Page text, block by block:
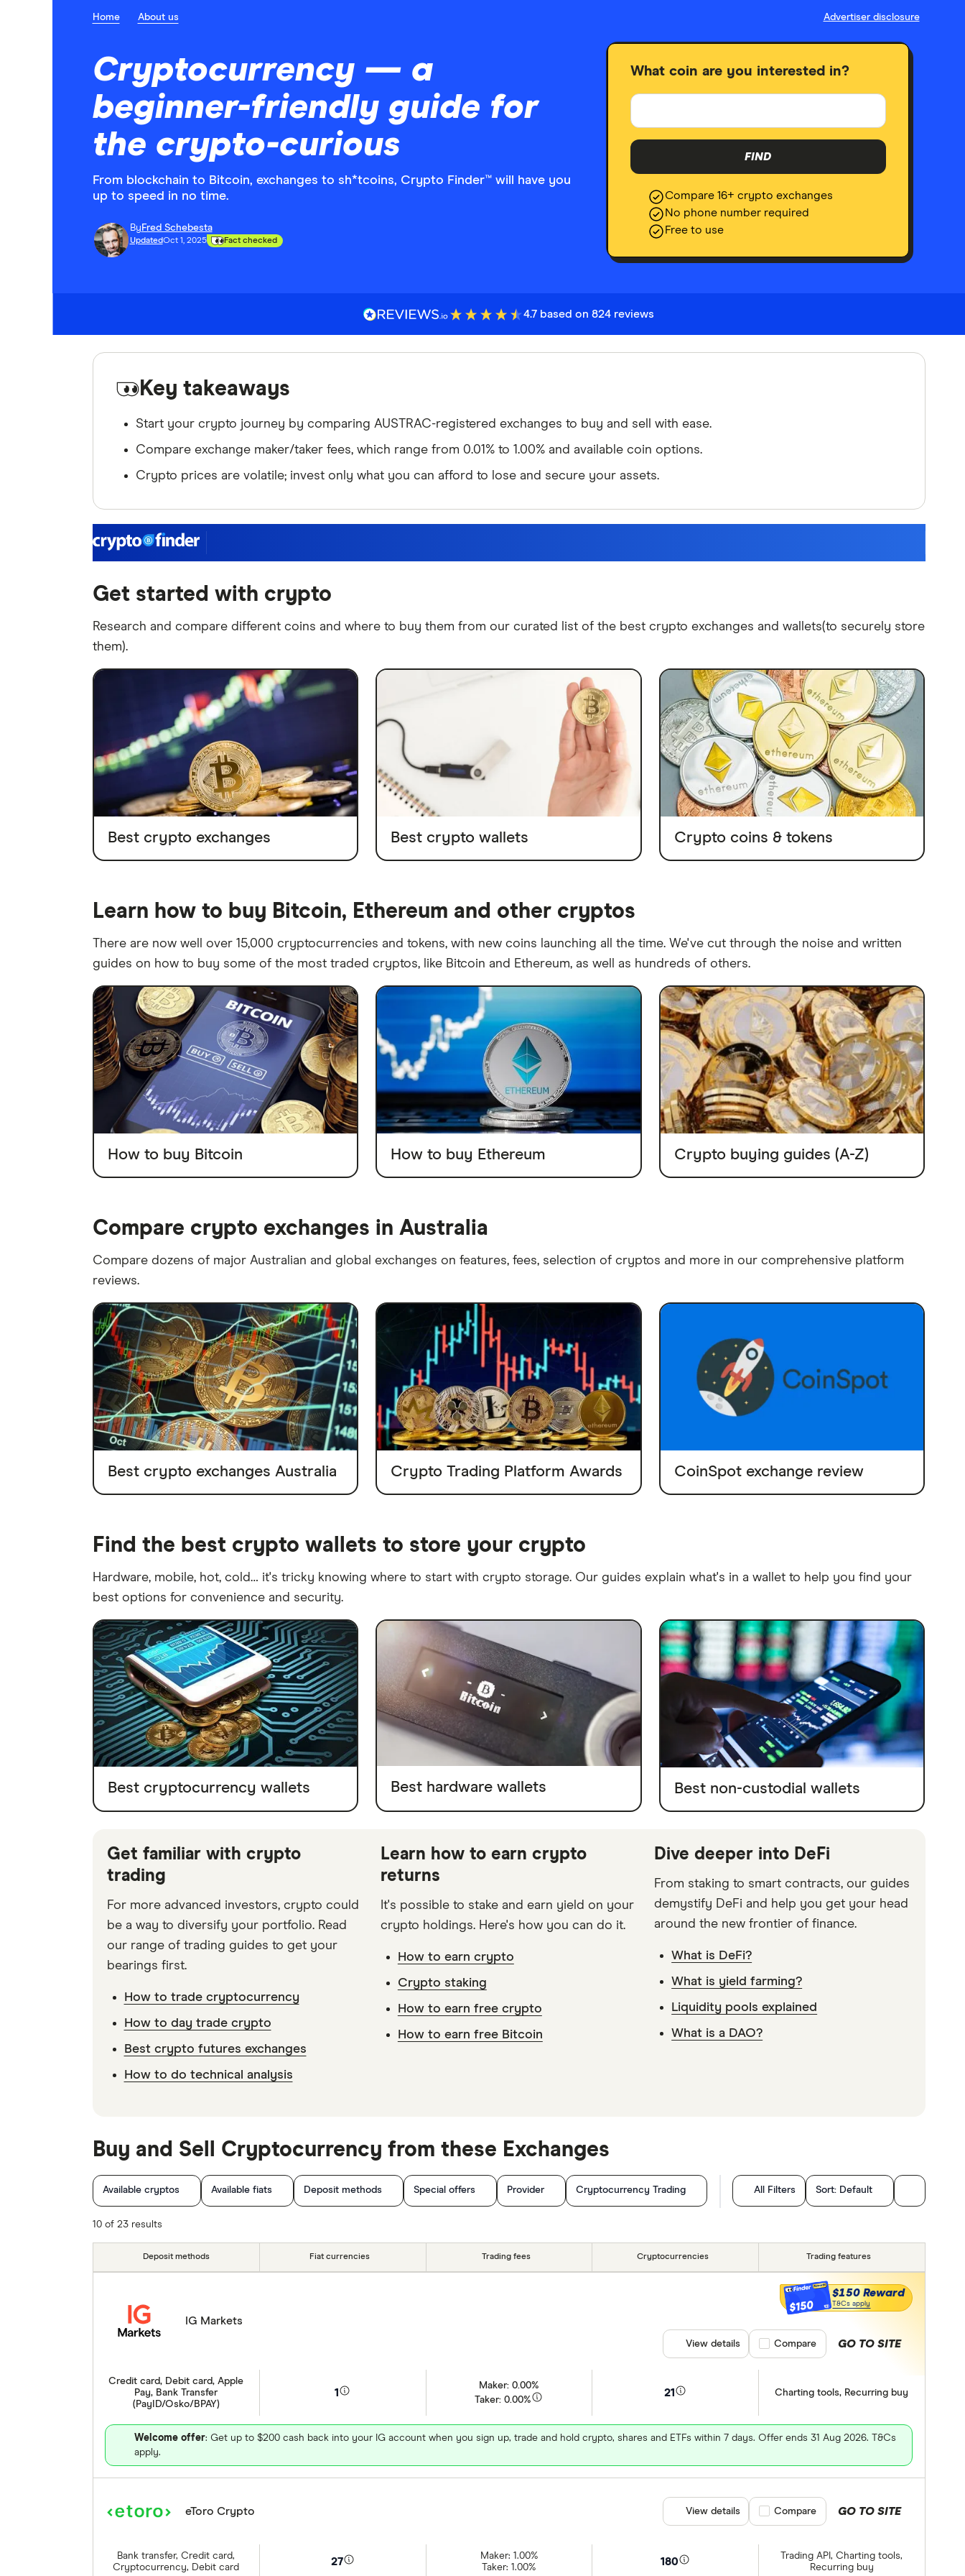
Home About us Advertiser disclosure
Cryptocurrency — a
beginner-friendly guide for
the crypto-curious
From blockchain to Bitcoin, exchanges to sh*tcoins, Crypto Finder™ will have you
up to speed in no time.
By Fred Schebesta
UpdatedOct 1, 2025 Fact checked
What coin are you interested in?
FIND
Compare 16+ crypto exchanges
No phone number required
Free to use
4.7 based on 824 reviews
Key takeaways
Start your crypto journey by comparing AUSTRAC-registered exchanges to buy and sell with ease.
Compare exchange maker/taker fees, which range from 0.01% to 1.00% and available coin options.
Crypto prices are volatile; invest only what you can afford to lose and secure your assets.
Get started with crypto
Research and compare different coins and where to buy them from our curated list of the best crypto exchanges and wallets(to securely store
them).
Best crypto exchanges Best crypto wallets Crypto coins & tokens
Learn how to buy Bitcoin, Ethereum and other cryptos
There are now well over 15,000 cryptocurrencies and tokens, with new coins launching all the time. We've cut through the noise and written
guides on how to buy some of the most traded cryptos, like Bitcoin and Ethereum, as well as hundreds of others.
How to buy Bitcoin How to buy Ethereum Crypto buying guides (A-Z)
Compare crypto exchanges in Australia
Compare dozens of major Australian and global exchanges on features, fees, selection of cryptos and more in our comprehensive platform
reviews.
Best crypto exchanges Australia Crypto Trading Platform Awards CoinSpot exchange review
Find the best crypto wallets to store your crypto
Hardware, mobile, hot, cold… it's tricky knowing where to start with crypto storage. Our guides explain what's in a wallet to help you find your
best options for convenience and security.
Best cryptocurrency wallets Best hardware wallets Best non-custodial wallets
Get familiar with crypto
trading
For more advanced investors, crypto could
be a way to diversify your portfolio. Read
our range of trading guides to get your
bearings first.
How to trade cryptocurrency
How to day trade crypto
Best crypto futures exchanges
How to do technical analysis
Learn how to earn crypto
returns
It's possible to stake and earn yield on your
crypto holdings. Here's how you can do it.
How to earn crypto
Crypto staking
How to earn free crypto
How to earn free Bitcoin
Dive deeper into DeFi
From staking to smart contracts, our guides
demystify DeFi and help you get your head
around the new frontier of finance.
What is DeFi?
What is yield farming?
Liquidity pools explained
What is a DAO?
Buy and Sell Cryptocurrency from these Exchanges
Available cryptos Available fiats Deposit methods Special offers Provider Cryptocurrency Trading All Filters Sort: Default
10 of 23 results
Deposit methods Fiat currencies Trading fees Cryptocurrencies Trading features
IG Markets
Credit card, Debit card, Apple
Pay, Bank Transfer
(PayID/Osko/BPAY)
1
Maker: 0.00%
Taker: 0.00%
21 Charting tools, Recurring buy
Welcome offer: Get up to $200 cash back into your IG account when you sign up, trade and hold crypto, shares and ETFs within 7 days. Offer ends 31 Aug 2026. T&Cs
apply.
$150
$150 Reward
T&Cs apply
GO TO SITE
View details Compare product selection
Compare
eToro Crypto
Bank transfer, Credit card,
Cryptocurrency, Debit card
27
Maker: 1.00%
Taker: 1.00%
180
Trading API, Charting tools,
Recurring buy
GO TO SITE
View details Compare product selection
Compare